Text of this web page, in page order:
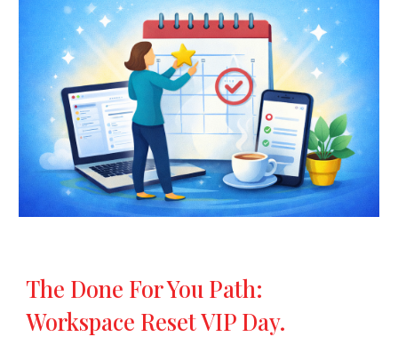
The Done For You Path:
Workspace Reset VIP Day.